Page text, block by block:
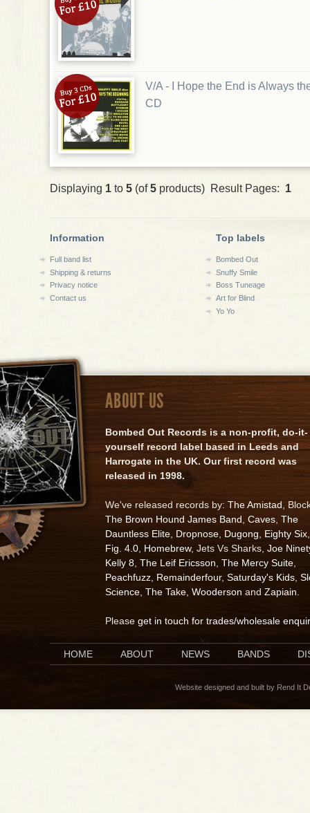
V/A - I Hope the End is Always
CD
Displaying 1 to 5 (of5 products) Result Pages: 1
Information
Full band list
Shipping & returns
Privacy notice
Contact us
Top labels
Bombed Out
Snuffy Smile
Boss Tuneage
Art for Blind
Yo Yo
ABOUT US
Bombed Out Records is a non-profit, do-it-
yourself record label based in Leeds and
Harrogate in the UK. Our first record was
released in 1998.
We've released records by: The Amistad ,
The Brown Hound James Band Caves The
Dauntless Elite Dropnose Dugong Eighty Six
Fig. 4.0 Homebrew, Jets Vs Sharks, Joe
Kelly 8 The Leif Ericsson The Mercy Suite
Peachfuzz Remainderfour, Saturday's Kids
Science The Take Wooderson and Zapiain
Please get in touch for trades/wholesale
HOME ABOUT NEWS BANDS
Website designed and built by Rend It